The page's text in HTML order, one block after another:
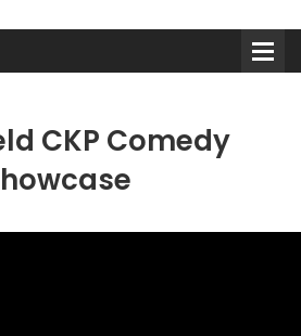
CKP Comedy